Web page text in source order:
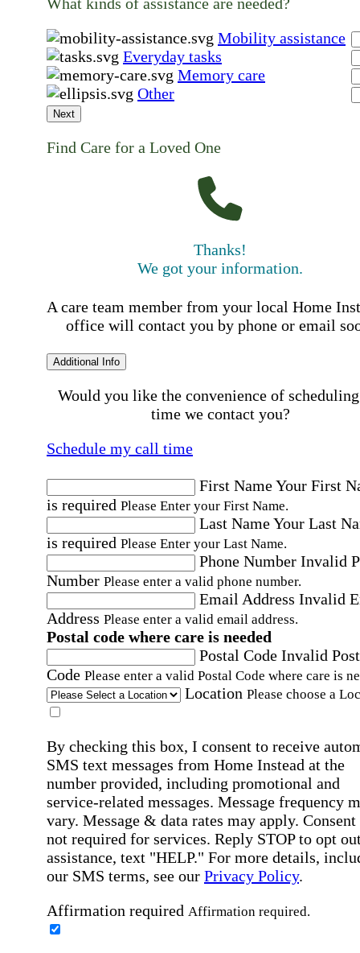
Mobility assistance
Everyday tasks
Memory care
Other
Next
Find Care for a Loved One
Thanks!
We got your information.
A care team member from your local Home
office will contact you by phone or email
Additional Info
Would you like the convenience of
time we contact you?
Schedule my call time
First NameYour First
is required Please Enter your First Name.
Last NameYour Last
is required Please Enter your Last Name.
Phone Number Invalid
Number Please enter a valid phone number.
Email Address Invalid
Address Please enter a valid email address.
Postal code where care is needed
Postal Code Invalid
Code Please enter a valid Postal Code where care is
Location Please choose a
By checking this box, I consent to receive
SMS text messages from Home Instead at the
number provided, including promotional and
service-related messages. Message frequency
vary. Message & data rates may apply. Consent
not required for services. Reply STOP to opt
assistance, text "HELP." For more details,
our SMS terms, see our Privacy Policy.
Affirmation required Affirmation required.